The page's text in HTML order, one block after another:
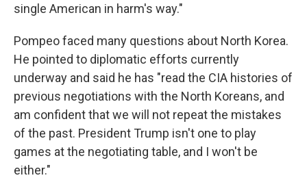
single American in harm's way."
Pompeo faced many questions about North Korea.
He pointed to diplomatic efforts currently
underway and said he has "read the CIA histories of
previous negotiations with the North Koreans, and
am confident that we will not repeat the mistakes
of the past. President Trump isn't one to play
games at the negotiating table, and I won't be
either."